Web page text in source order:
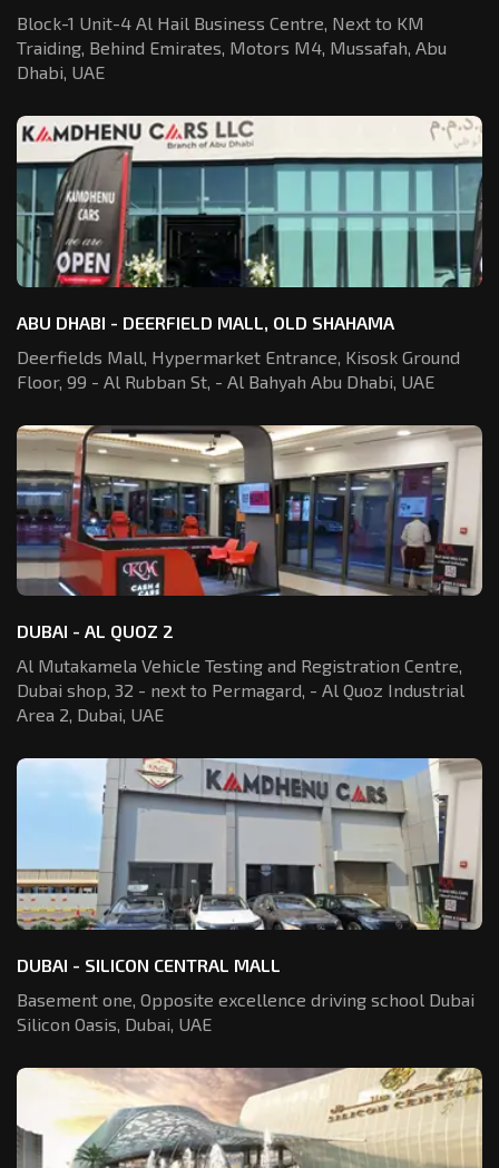
Block-1 Unit-4 Al Hail Business Centre, Next to KM
Traiding, Behind Emirates, Motors M4, Mussafah, Abu
Dhabi, UAE
ABU DHABI - DEERFIELD MALL, OLD SHAHAMA
Deerfields Mall, Hypermarket Entrance, Kisosk Ground
Floor, 99 - Al Rubban St, - Al Bahyah Abu Dhabi, UAE
DUBAI - AL QUOZ 2
Al Mutakamela Vehicle Testing and Registration Centre,
Dubai shop, 32 - next to Permagard, - Al Quoz Industrial
Area 2, Dubai, UAE
DUBAI - SILICON CENTRAL MALL
Basement one, Opposite excellence driving school Dubai
Silicon Oasis, Dubai, UAE